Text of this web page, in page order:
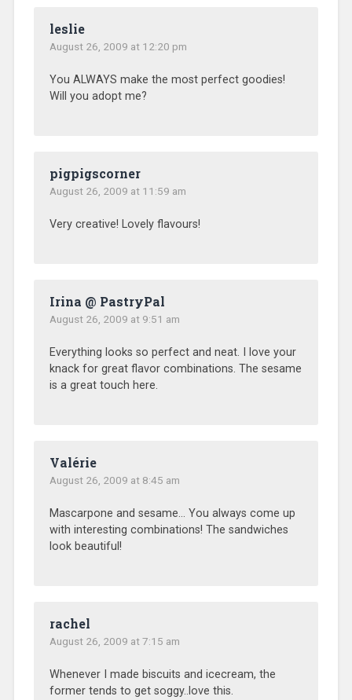
leslie
August 26, 2009 at 12:20 pm
You ALWAYS make the most perfect goodies!
Will you adopt me?
pigpigscorner
August 26, 2009 at 11:59 am
Very creative! Lovely flavours!
Irina @ PastryPal
August 26, 2009 at 9:51 am
Everything looks so perfect and neat. I love your
knack for great flavor combinations. The sesame
is a great touch here.
Valérie
August 26, 2009 at 8:45 am
Mascarpone and sesame… You always come up
with interesting combinations! The sandwiches
look beautiful!
rachel
August 26, 2009 at 7:15 am
Whenever I made biscuits and icecream, the
former tends to get soggy..love this.